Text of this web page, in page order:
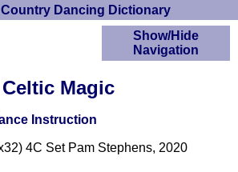
Dancing Dictionary
Celtic Magic
Instruction
4C Set Pam Stephens, 2020
Show/Hide
Navigation
Scottish Country
Instructions